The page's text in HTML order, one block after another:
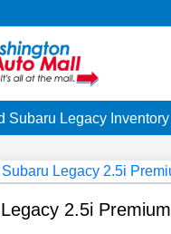
Subaru Legacy Inventory
2.5i Premium